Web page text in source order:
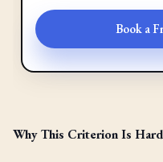
Book a
Why This Criterion Is